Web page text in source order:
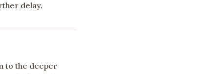
delay.
to the deeper